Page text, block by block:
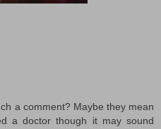
a comment? Maybe they mean
a doctor though it may sound